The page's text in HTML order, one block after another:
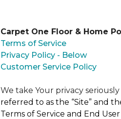
Carpet One Floor & Home
Terms of Service
Privacy Policy - Below
Customer Service Policy
We take Your privacy
referred to as the “Site” and
Terms of Service and End